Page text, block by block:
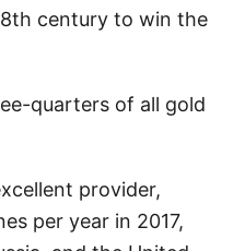
century to win the
quarters of all gold
provider,
per year in 2017,